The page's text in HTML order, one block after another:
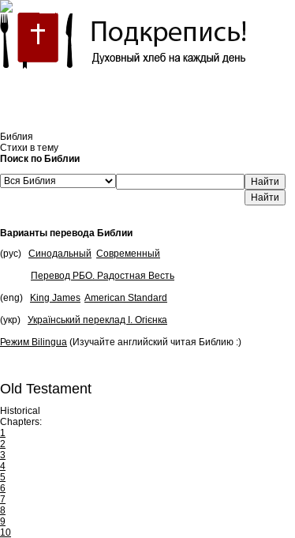
Библия
Стихи в тему
Поиск по Библии
Найти
Варианты перевода Библии
(рус)
Синодальный Современный
Перевод РБО. Радостная Весть
(eng)
King James American Standard
(укр)
Український переклад І. Огієнка
Режим Bilingua (Изучайте английский читая Библию :)
Old Testament
Historical
Chapters:
1
2
3
4
5
6
7
8
9
10